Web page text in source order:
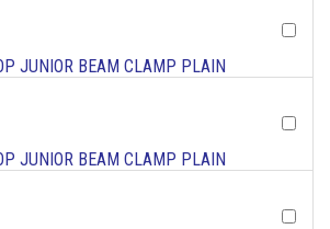
JUNIOR BEAM CLAMP PLAIN
JUNIOR BEAM CLAMP PLAIN